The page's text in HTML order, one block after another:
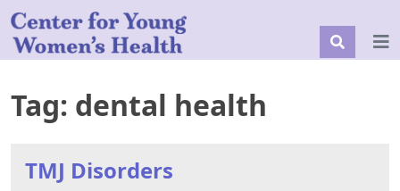
Tag: dental health
TMJ Disorders